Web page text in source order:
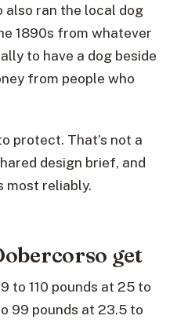
ran the local dog
1890s from whatever
to have a dog beside
from people who
protect. That’s not a
design brief, and
most reliably.
get
to 110 pounds at 25 to
99 pounds at 23.5 to